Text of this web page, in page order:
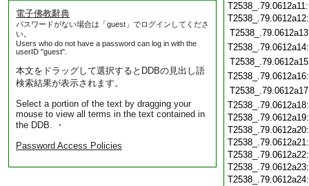
電子佛教辭典
パスワードがない場合は「guest」でログインしてくださ
い。
Users who do not have a password can log in with the
userID "guest".
本文をドラッグして選択するとDDBの見出し語
検索結果が表示されます。
Select a portion of the text by dragging your
mouse to view all terms in the text contained in
the DDB. ・
Password Access Policies